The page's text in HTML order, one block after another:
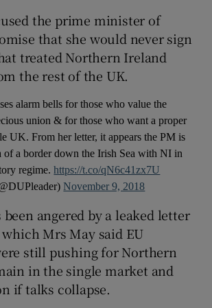
the prime minister of
that she would never sign
treated Northern Ireland
the rest of the UK.
alarm bells for those who value the
union & for those who want a proper
UK. From her letter, it appears the PM is
of a border down the Irish Sea with NI in
regime.https://t.co/qN6c41zx7U
November 9, 2018
angered by a leaked letter
Mrs May said EU
still pushing for Northern
in the single market and
if talks collapse.